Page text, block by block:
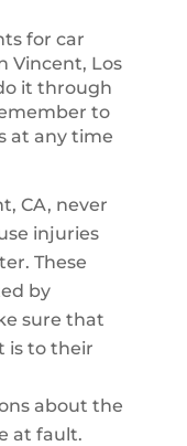
for car
Vincent, Los
it through
to
at any time
CA, never
injuries
These
by
sure that
is to their
about the
at fault.